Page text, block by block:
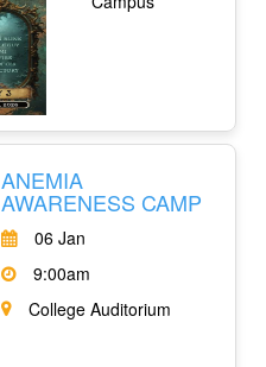
ANEMIA
AWARENESS CAMP
06 Jan
9:00am
College Auditorium